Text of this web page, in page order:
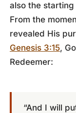
also the starting
From the
revealed His
Genesis 3:15,
Redeemer:
“And I will